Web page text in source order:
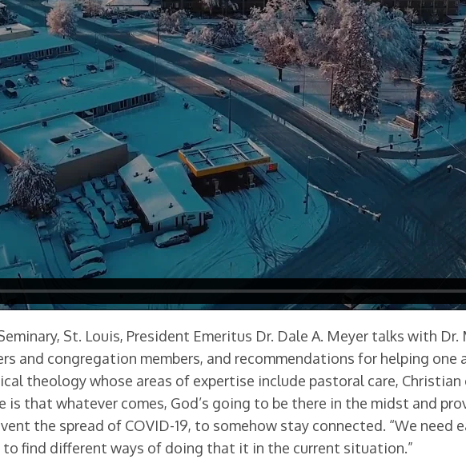
St. Louis, President Emeritus Dr. Dale A. Meyer talks with
and congregation members, and recommendations for helping
theology whose areas of expertise include pastoral care,
that whatever comes, God’s going to be there in the midst and
the spread of COVID-19, to somehow stay connected. “We need
find different ways of doing that it in the current situation.”